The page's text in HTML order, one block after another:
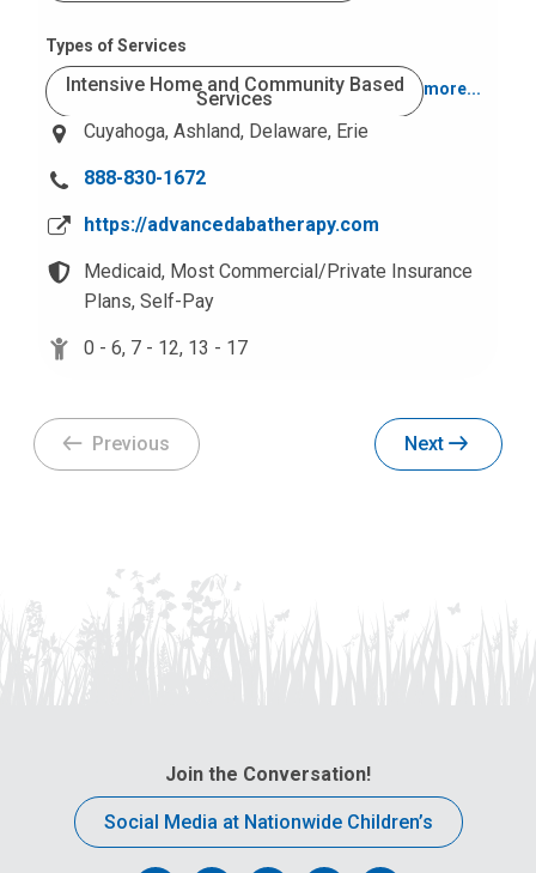
Autism Spectrum Disorders
Types of Services
Intensive Home and Community Based
Services more...
Cuyahoga, Ashland, Delaware, Erie
C
l
l
u
a
:
888-830-1672
https://advancedabatherapy.com
Medicaid, Most Commercial/Private Insurance
Plans, Self-Pay
0 - 6, 7 - 12, 13 - 17
Previous Next
Join the Conversation!
Social Media at Nationwide Children’s